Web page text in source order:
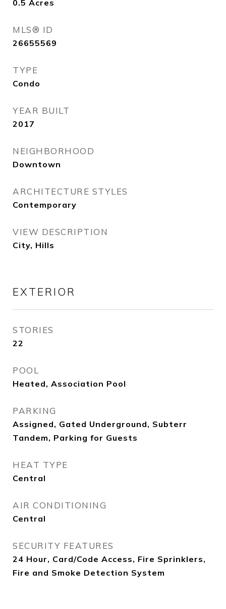
0.5 Acres
MLS® ID
26655569
TYPE
Condo
YEAR BUILT
2017
NEIGHBORHOOD
Downtown
ARCHITECTURE STYLES
Contemporary
VIEW DESCRIPTION
City, Hills
EXTERIOR
STORIES
22
POOL
Heated, Association Pool
PARKING
Assigned, Gated Underground, Subterr
Tandem, Parking for Guests
HEAT TYPE
Central
AIR CONDITIONING
Central
SECURITY FEATURES
24 Hour, Card/Code Access, Fire Sprinklers,
Fire and Smoke Detection System